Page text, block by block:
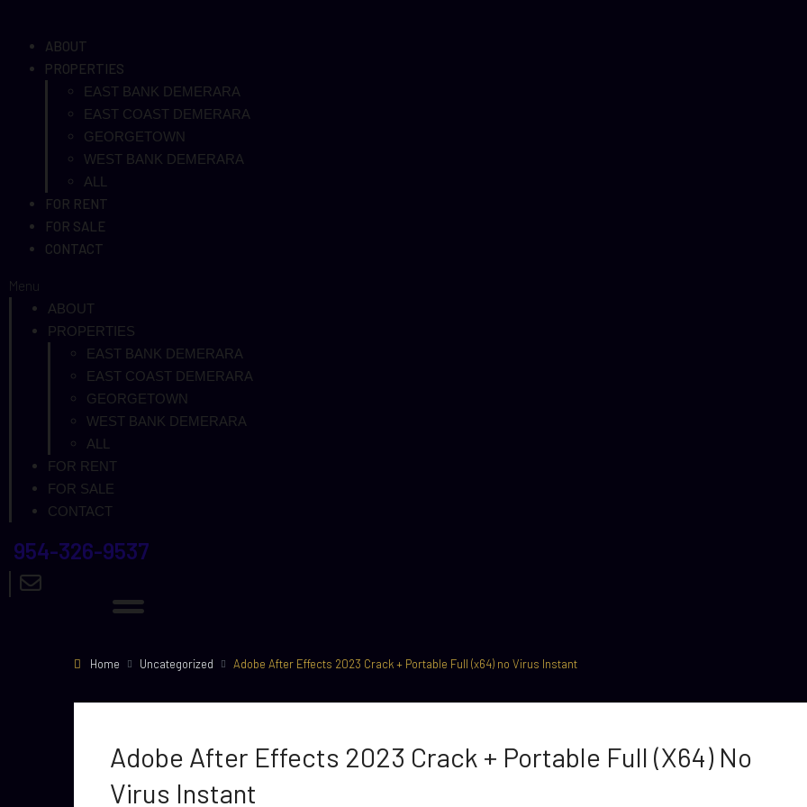
ABOUT
PROPERTIES
EAST BANK DEMERARA
EAST COAST DEMERARA
GEORGETOWN
WEST BANK DEMERARA
ALL
FOR RENT
FOR SALE
CONTACT
Menu
ABOUT
PROPERTIES
EAST BANK DEMERARA
EAST COAST DEMERARA
GEORGETOWN
WEST BANK DEMERARA
ALL
FOR RENT
FOR SALE
CONTACT
954-326-9537
Home Uncategorized Adobe After Effects 2023 Crack + Portable Full (x64) no Virus Instant
Adobe After Effects 2023 Crack + Portable Full (x64) No
Virus Instant